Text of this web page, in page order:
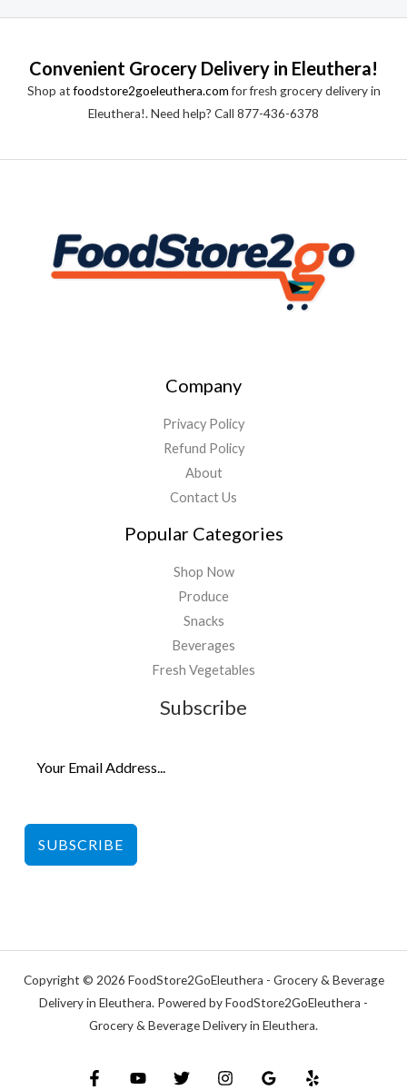
e
u
o
Convenient Grocery Delivery in Eleuthera!
Shop atfoodstore2goeleuthera.comfor fresh grocery delivery in
Eleuthera!. Need help? Call 877-436-6378
Company
Privacy Policy
Refund Policy
About
Contact Us
Popular Categories
Shop Now
Produce
Snacks
Beverages
Fresh Vegetables
Subscribe
SUBSCRIBE
Copyright © 2026 FoodStore2GoEleuthera - Grocery & Beverage
Delivery in Eleuthera. Powered by FoodStore2GoEleuthera -
Grocery & Beverage Delivery in Eleuthera.